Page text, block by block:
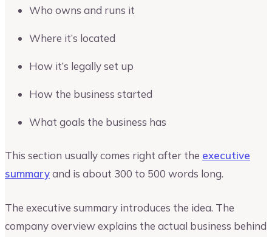
Who owns and runs it
Where it’s located
How it’s legally set up
How the business started
What goals the business has
This section usually comes right after the executive
summaryand is about 300 to 500 words long.
The executive summary introduces the idea. The
company overview explains the actual business behind